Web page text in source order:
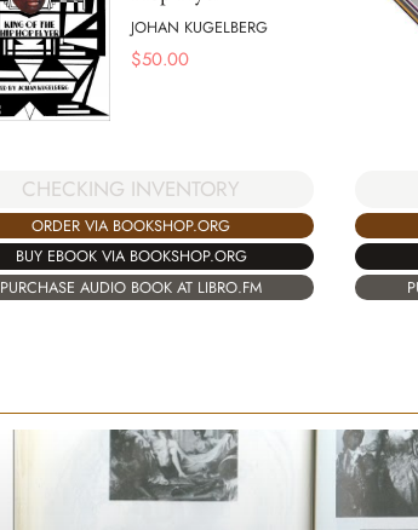
JOHAN KUGELBERG
$50.00
CHECKING INVENTORY
ORDER VIA BOOKSHOP.ORG
BUY EBOOK VIA BOOKSHOP.ORG
PURCHASE AUDIO BOOK AT LIBRO.FM